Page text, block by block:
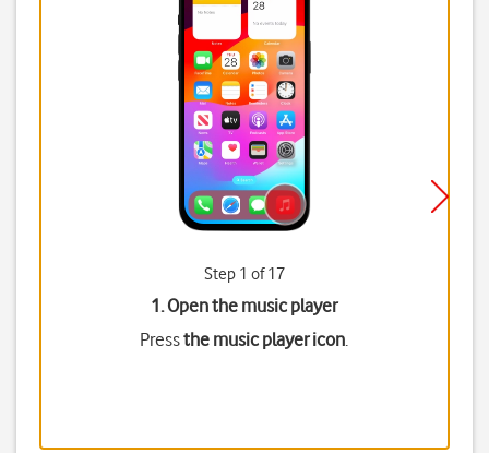
Step 1 of 17
1. Open the music player
Pressthe music player icon.